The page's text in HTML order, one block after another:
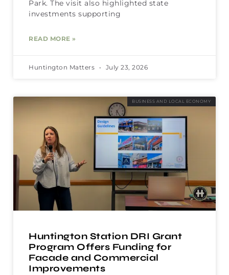
Park. The visit also highlighted state
investments supporting
READ MORE »
Huntington Matters July 23, 2026
BUSINESS AND LOCAL ECONOMY
Huntington Station DRI Grant
Program Offers Funding for
Facade and Commercial
Improvements